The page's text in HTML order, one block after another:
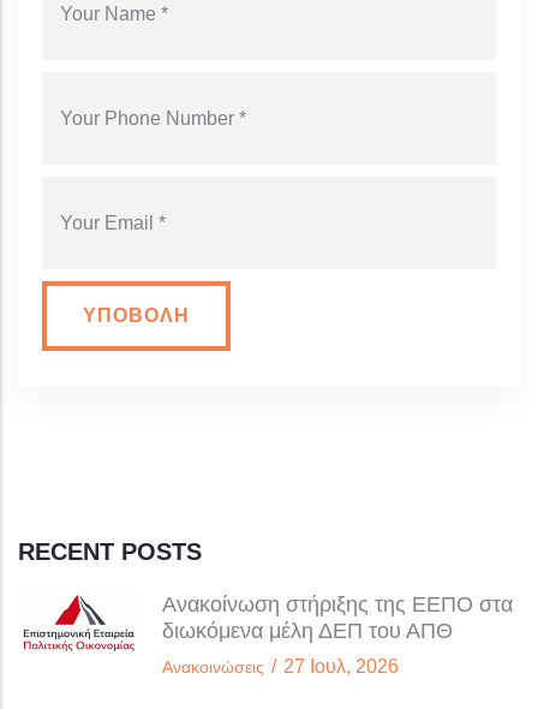
RECENT POSTS
Ανακοίνωση στήριξης της ΕΕΠΟ στα
διωκόμενα μέλη ΔΕΠ του ΑΠΘ
Ανακοινώσεις / 27 Ιουλ, 2026